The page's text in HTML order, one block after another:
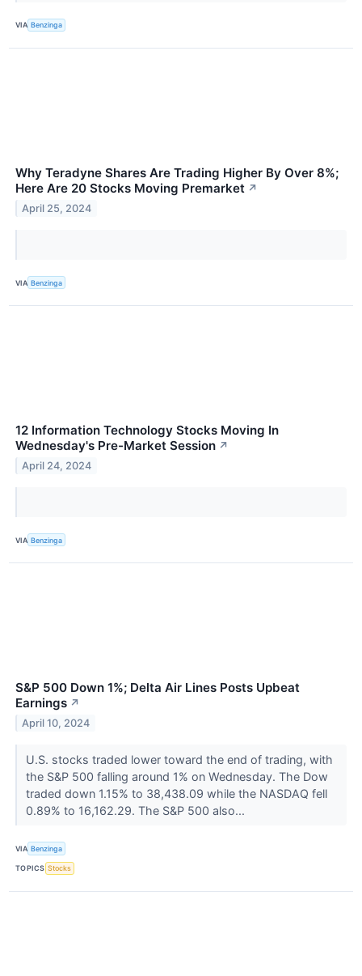
VIA Benzinga
Why Teradyne Shares Are Trading Higher By Over 8%;
Here Are 20 Stocks Moving Premarket ↗
April 25, 2024
VIA Benzinga
12 Information Technology Stocks Moving In
Wednesday's Pre-Market Session ↗
April 24, 2024
VIA Benzinga
S&P 500 Down 1%; Delta Air Lines Posts Upbeat
Earnings ↗
April 10, 2024
U.S. stocks traded lower toward the end of trading, with
the S&P 500 falling around 1% on Wednesday. The Dow
traded down 1.15% to 38,438.09 while the NASDAQ fell
0.89% to 16,162.29. The S&P 500 also...
VIA Benzinga
TOPICS Stocks